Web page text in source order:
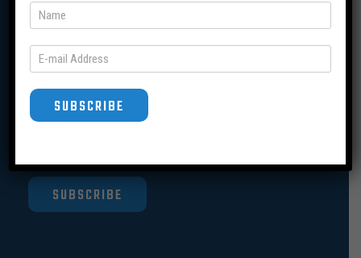
Join our Mailing List
SUBSCRIBE
SUBSCRIBE